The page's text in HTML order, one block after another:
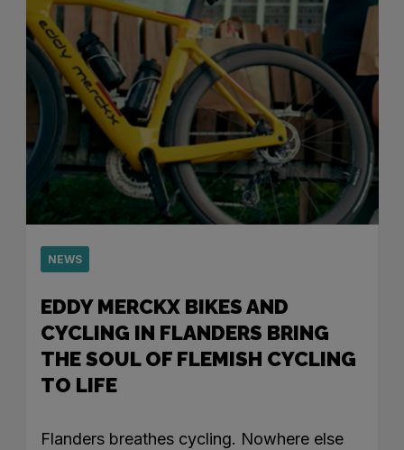
NEWS
EDDY MERCKX BIKES AND
CYCLING IN FLANDERS BRING
THE SOUL OF FLEMISH CYCLING
TO LIFE
Flanders breathes cycling. Nowhere else